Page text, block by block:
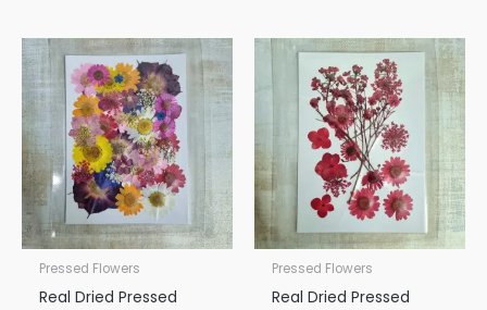
Pressed Flowers
Real Dried Pressed
Pressed Flowers
Real Dried Pressed